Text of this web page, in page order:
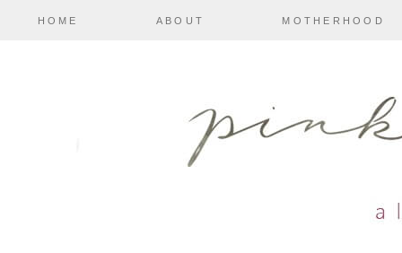
HOME ABOUT MOTHERHOOD